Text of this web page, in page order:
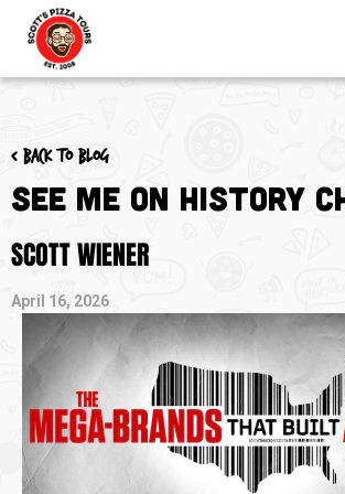
< Back to blog
See Me on History
SCOTT WIENER
April 16, 2026